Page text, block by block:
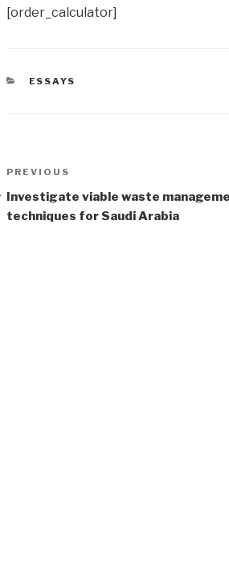
[order_calculator]
CATEGORIES
ESSAYS
Post
navigation
Previous
Post
PREVIOUS
Investigate viable waste
techniques for Saudi Arabia